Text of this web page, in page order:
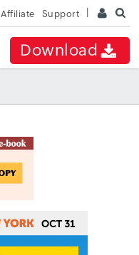
Affiliate Support
Download